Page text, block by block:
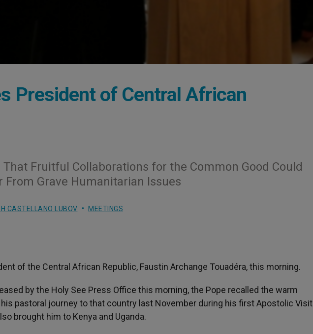
President of Central African
That Fruitful Collaborations for the Common Good Could
From Grave Humanitarian Issues
CASTELLANO LUBOV MEETINGS
of the Central African Republic, Faustin Archange Touadéra, this morning.
by the Holy See Press Office this morning, the Pope recalled the warm
pastoral journey to that country last November during his first Apostolic Visit
brought him to Kenya and Uganda.